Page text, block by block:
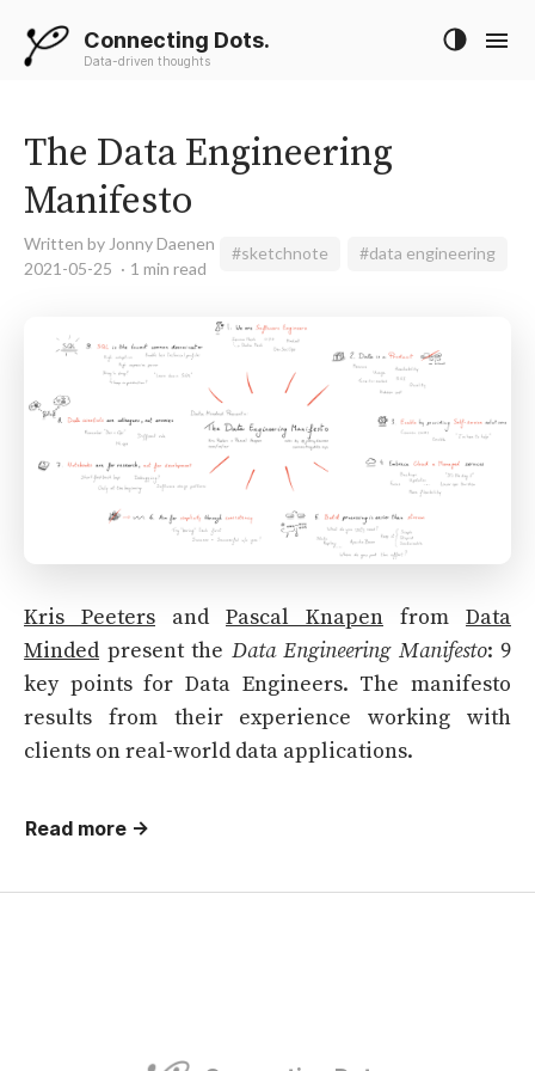
Connecting Dots.
Data-driven thoughts
The Data Engineering
Manifesto
Written by Jonny Daenen
2021-05-25
1 min read
#sketchnote #data engineering
Kris Peeters and Pascal Knapen from Data
Minded present the Data Engineering Manifesto: 9
key points for Data Engineers. The manifesto
results from their experience working with
clients on real-world data applications.
Read more →